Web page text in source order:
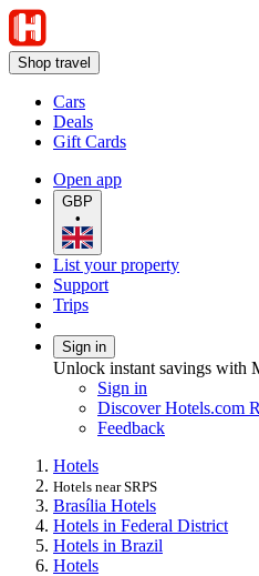
Shop travel
Cars
Deals
Gift Cards
Open app
GBP
•
List your property
Support
Trips
Sign in
Unlock instant savings with
Sign in
Discover Hotels.com
Feedback
Hotels
Hotels near SRPS
Brasília Hotels
Hotels in Federal District
Hotels in Brazil
Hotels